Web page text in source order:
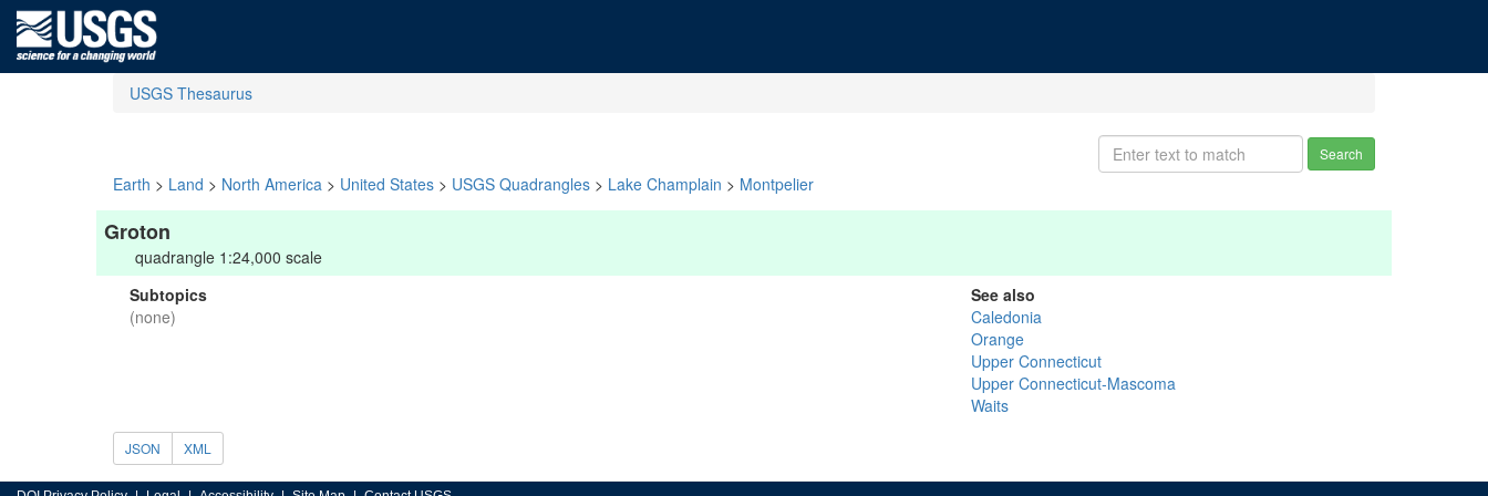
USGS Thesaurus
Search
Earth > Land > North America > United States > USGS Quadrangles > Lake Champlain > Montpelier
Groton
quadrangle 1:24,000 scale
Subtopics
(none)
See also
Caledonia
Orange
Upper Connecticut
Upper Connecticut-Mascoma
Waits
JSON XML